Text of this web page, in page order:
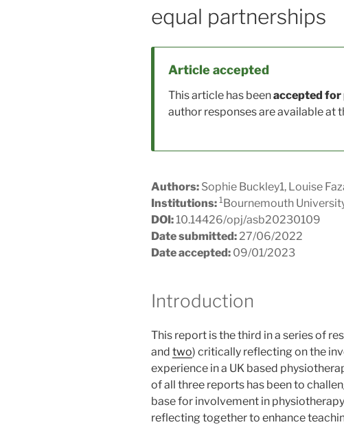
equal partnerships
Article accepted
This article has beenaccepted
author responses are available at
Authors: Sophie Buckley1, Louise
Institutions: 1Bournemouth
DOI:10.14426/opj/asb20230109
Date submitted:27/06/2022
Date accepted: 09/01/2023
Introduction
This report is the third in a series of
and two) critically reflecting on the
experience in a UK based
of all three reports has been to
base for involvement in
reflecting together to enhance